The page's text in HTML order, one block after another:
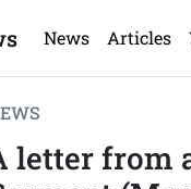
News Articles
letter from